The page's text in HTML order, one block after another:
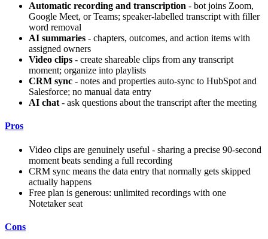
Automatic recording and transcription - bot joins Zoom,
Google Meet, or Teams; speaker-labelled transcript with filler
word removal
AI summaries - chapters, outcomes, and action items with
assigned owners
Video clips - create shareable clips from any transcript
moment; organize into playlists
CRM sync - notes and properties auto-sync to HubSpot and
Salesforce; no manual data entry
AI chat - ask questions about the transcript after the meeting
Pros
Video clips are genuinely useful - sharing a precise 90-second
moment beats sending a full recording
CRM sync means the data entry that normally gets skipped
actually happens
Free plan is generous: unlimited recordings with one
Notetaker seat
Cons